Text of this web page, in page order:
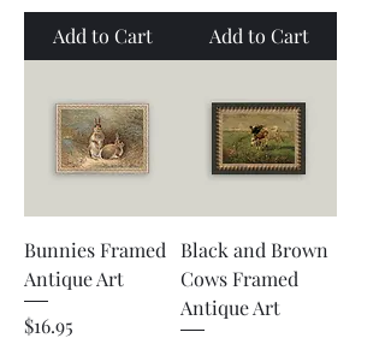
Add to Cart Add to Cart
Bunnies Framed
Antique Art
Price
$16.95
Black and Brown
Cows Framed
Antique Art